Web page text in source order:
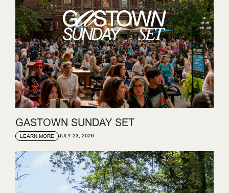
GASTOWN SUNDAY SET
LEARN MORE JULY 23, 2026